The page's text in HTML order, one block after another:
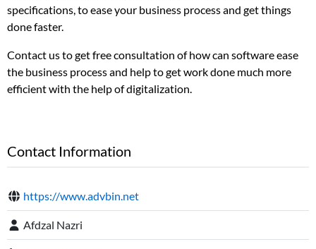
specifications, to ease your business process and get things
done faster.
Contact us to get free consultation of how can software ease
the business process and help to get work done much more
efficient with the help of digitalization.
Contact Information
https://www.advbin.net
Afdzal Nazri